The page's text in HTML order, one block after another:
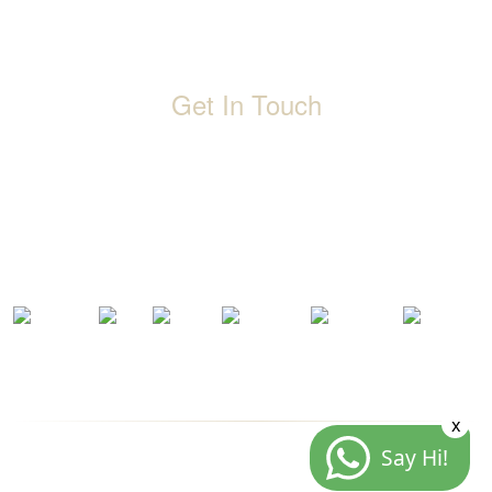
Get In Touch
© Copyright | Jal Bath Fittings | All Rights Reserved
Say Hi!
x